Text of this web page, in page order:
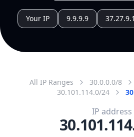
Your IP 9.9.9.9
All IP Ranges 30.0.0.0/8
30.101.114.0/24
IP address